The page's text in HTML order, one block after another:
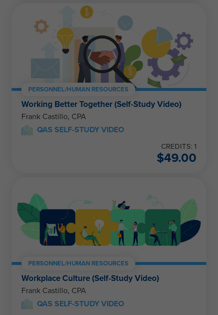
PERSONNEL/HUMAN RESOURCES
Working Better Together (Self-Study Video)
Frank Castillo, CPA
QAS SELF-STUDY VIDEO
CREDITS: 1
$49.00
PERSONNEL/HUMAN RESOURCES
Workplace Culture (Self-Study Video)
Frank Castillo, CPA
QAS SELF-STUDY VIDEO